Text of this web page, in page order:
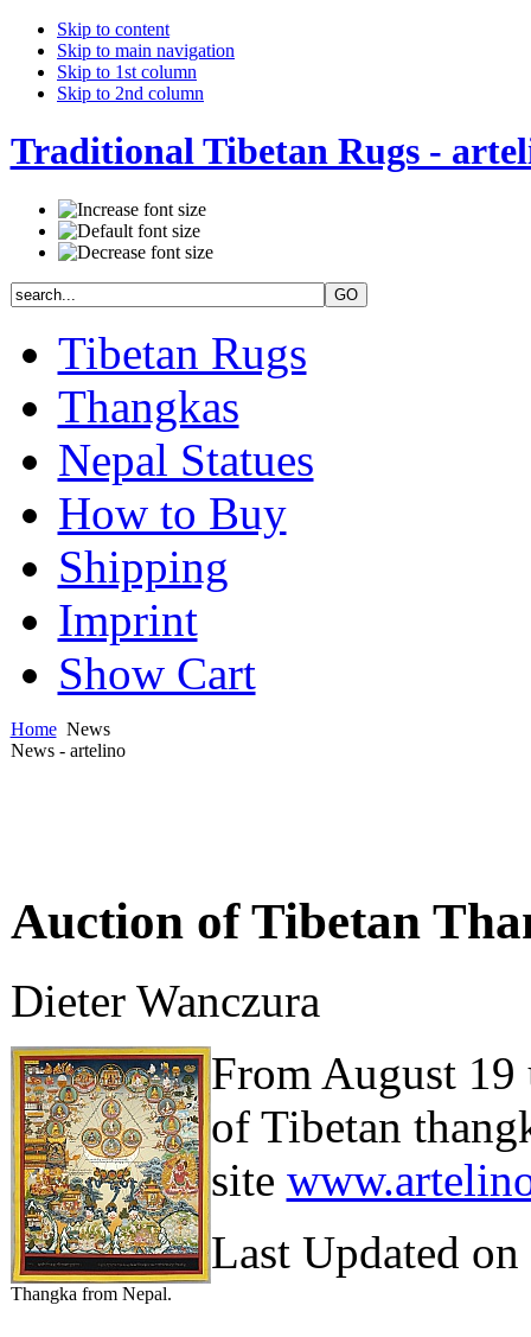
Skip to content
Skip to main navigation
Skip to 1st column
Skip to 2nd column
Traditional Tibetan Rugs -
Tibetan Rugs
Thangkas
Nepal Statues
How to Buy
Shipping
Imprint
Show Cart
Home News
News - artelino
Auction of Tibetan
Dieter Wanczura
Thangka from Nepal.
From August
of Tibetan
site
Last Updated